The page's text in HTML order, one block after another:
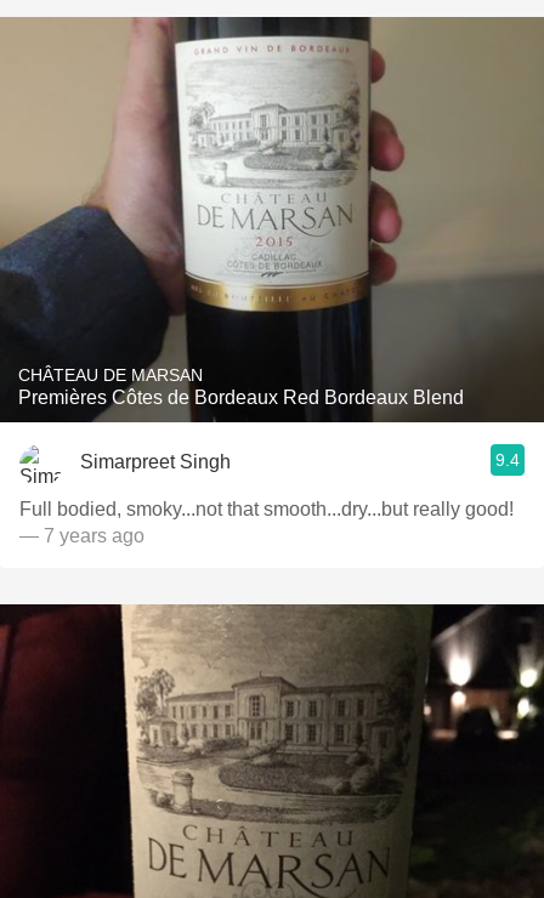
CHÂTEAU DE MARSAN
Premières Côtes de Bordeaux Red Bordeaux Blend
Simarpreet Singh 9.4
Full bodied, smoky...not that smooth...dry...but really good!
— 7 years ago